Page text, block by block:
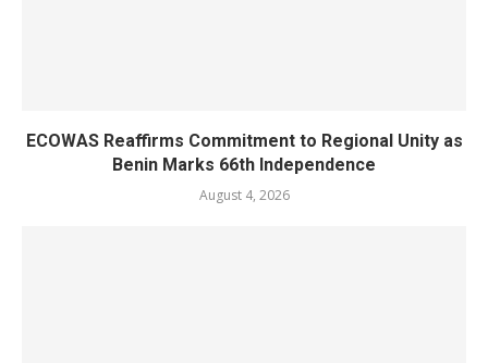
ECOWAS Reaffirms Commitment to Regional Unity as
Benin Marks 66th Independence
August 4, 2026